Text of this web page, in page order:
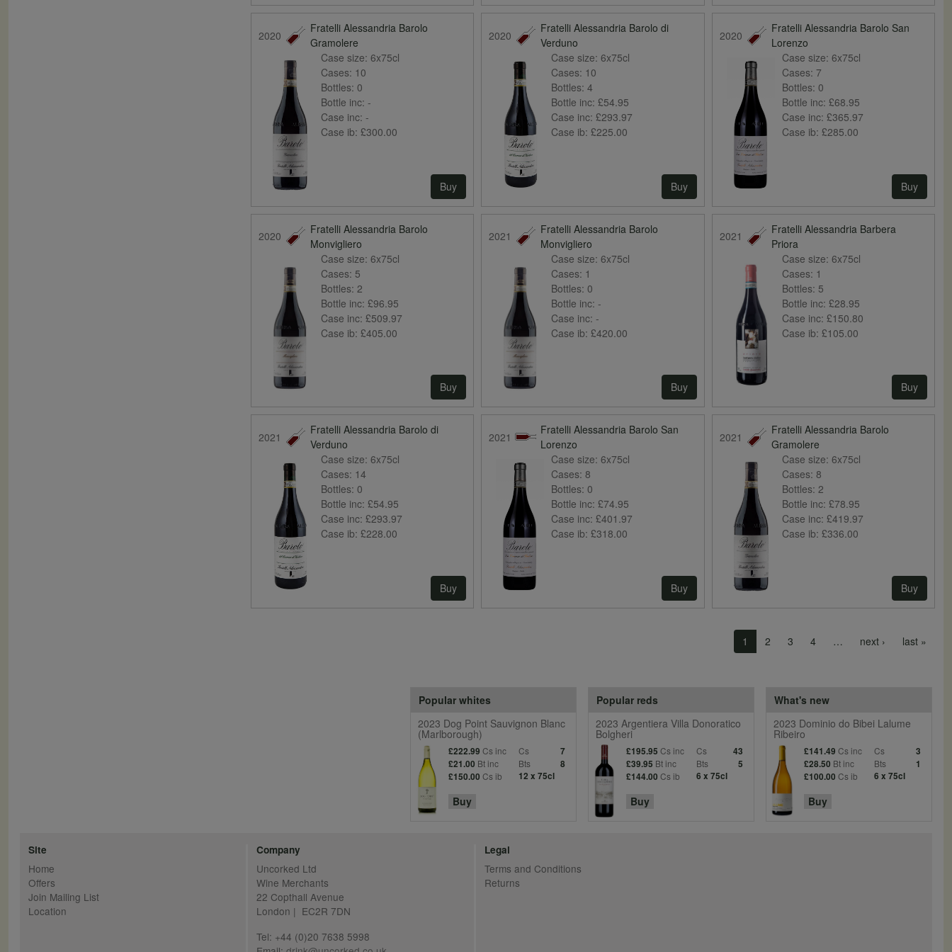
2020
Fratelli Alessandria Barolo
Gramolere
Case size: 6x75cl
Cases: 10
Bottles: 0
Bottle inc: -
Case inc: -
Case ib: £300.00
Buy
2020
Fratelli Alessandria Barolo di
Verduno
Case size:6x75cl
Cases: 10
Bottles:4
Bottle inc:£54.95
Case inc:£293.97
Case ib:£225.00
Buy
2020
Fratelli Alessandria Barolo San
Lorenzo
Case size: 6x75cl
Cases: 7
Bottles: 0
Bottle inc: £68.95
Case inc: £365.97
Case ib: £285.00
Buy
2020
Fratelli Alessandria Barolo
Monvigliero
Case size: 6x75cl
Cases: 5
Bottles: 2
Bottle inc: £96.95
Case inc: £509.97
Case ib: £405.00
Buy
2021
Fratelli Alessandria Barolo
Monvigliero
Case size:6x75cl
Cases: 1
Bottles:0
Bottle inc:-
Case inc:-
Case ib:£420.00
Buy
2021
Fratelli Alessandria Barbera
Priora
Case size: 6x75cl
Cases: 1
Bottles: 5
Bottle inc: £28.95
Case inc: £150.80
Case ib: £105.00
Buy
2021
Fratelli Alessandria Barolo di
Verduno
Case size: 6x75cl
Cases: 14
Bottles: 0
Bottle inc: £54.95
Case inc: £293.97
Case ib: £228.00
Buy
2021
Fratelli Alessandria Barolo San
Lorenzo
Case size:6x75cl
Cases:8
Bottles:0
Bottle inc:£74.95
Case inc:£401.97
Case ib:£318.00
Buy
2021
Fratelli Alessandria Barolo
Gramolere
Case size: 6x75cl
Cases: 8
Bottles: 2
Bottle inc: £78.95
Case inc: £419.97
Case ib: £336.00
Buy
1 2 3 4 … next › Next page
last »
What's new
2023 Dominio do Bibei Lalume
Ribeiro
£141.49 Cs inc Cs
3
£28.50 Bt inc Bts
1
£100.00 Cs ib 6 x 75cl
Buy
Popular reds
2023 Argentiera Villa Donoratico
Bolgheri
£195.95 Cs inc Cs
43
£39.95 Bt inc Bts
5
£144.00 Cs ib 6 x 75cl
Buy
Popular whites
2023 Dog Point Sauvignon Blanc
(Marlborough)
£222.99 Cs inc Cs
7
£21.00 Bt inc Bts
8
£150.00 Cs ib 12 x 75cl
Buy
Site
Home
Offers
Join Mailing List
Location
Company
Uncorked Ltd
Wine Merchants
22 Copthall Avenue
London | EC2R 7DN
Tel: +44 (0)20 7638 5998
Legal
Terms and Conditions
Returns